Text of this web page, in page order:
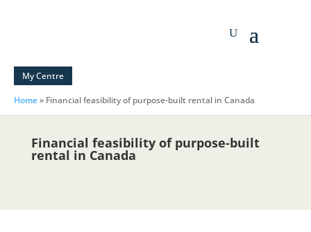
My Centre
Home» Financial feasibility of purpose-built rental in Canada
Financial feasibility of purpose-built
rental in Canada